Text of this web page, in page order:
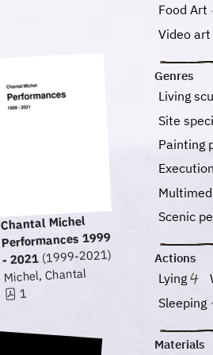
Chantal Michel
Performances 1999
- 2021(1999-2021)
Michel, Chantal
1
Food Art
Video art
Genres
Living
Site
Painting
Scenic
Actions
Lying
Sleeping
Materials